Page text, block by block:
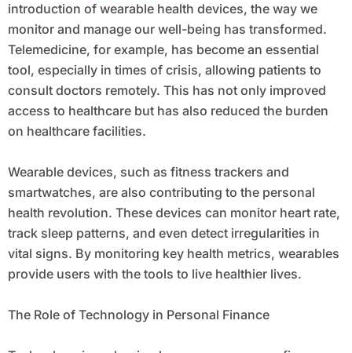
introduction of wearable health devices, the way we
monitor and manage our well-being has transformed.
Telemedicine, for example, has become an essential
tool, especially in times of crisis, allowing patients to
consult doctors remotely. This has not only improved
access to healthcare but has also reduced the burden
on healthcare facilities.
Wearable devices, such as fitness trackers and
smartwatches, are also contributing to the personal
health revolution. These devices can monitor heart rate,
track sleep patterns, and even detect irregularities in
vital signs. By monitoring key health metrics, wearables
provide users with the tools to live healthier lives.
The Role of Technology in Personal Finance